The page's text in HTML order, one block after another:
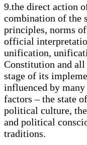
9.the direct action
combination of the
principles, norms
official
unification,
Constitution and
stage of its
influenced by
factors – the state
political culture,
and political
traditions.